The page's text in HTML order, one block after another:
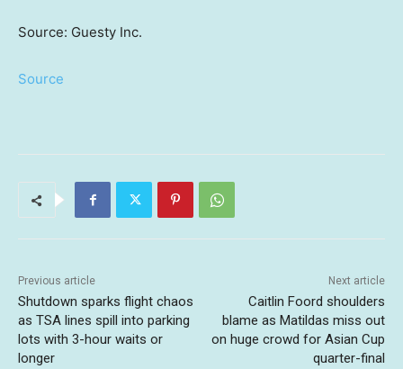
Source: Guesty Inc.
Source
Previous article
Shutdown sparks flight chaos
as TSA lines spill into parking
lots with 3-hour waits or
longer
Next article
Caitlin Foord shoulders
blame as Matildas miss out
on huge crowd for Asian Cup
quarter-final